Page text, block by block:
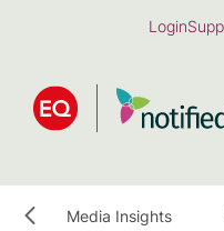
main
Login
Media Insights